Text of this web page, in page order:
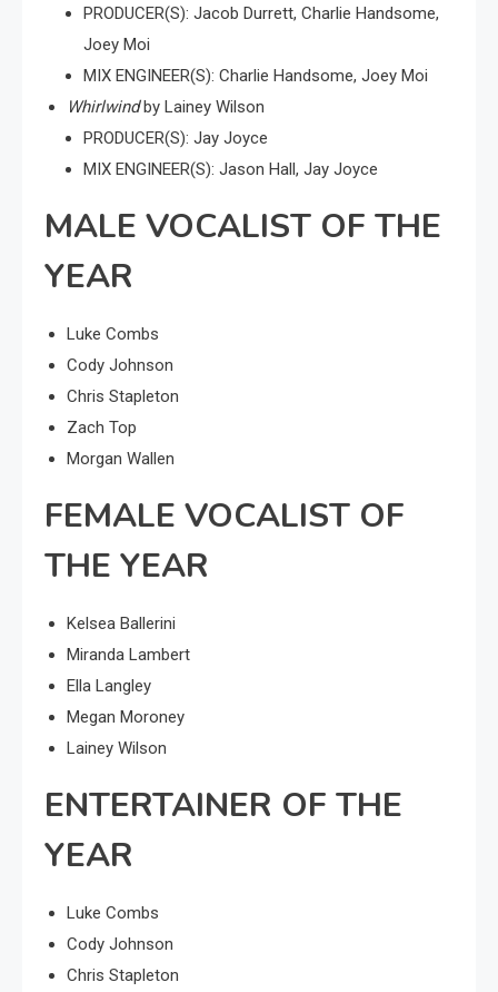
PRODUCER(S): Jacob Durrett, Charlie Handsome,
Joey Moi
MIX ENGINEER(S): Charlie Handsome, Joey Moi
Whirlwindby Lainey Wilson
PRODUCER(S): Jay Joyce
MIX ENGINEER(S): Jason Hall, Jay Joyce
MALE VOCALIST OF THE
YEAR
Luke Combs
Cody Johnson
Chris Stapleton
Zach Top
Morgan Wallen
FEMALE VOCALIST OF
THE YEAR
Kelsea Ballerini
Miranda Lambert
Ella Langley
Megan Moroney
Lainey Wilson
ENTERTAINER OF THE
YEAR
Luke Combs
Cody Johnson
Chris Stapleton